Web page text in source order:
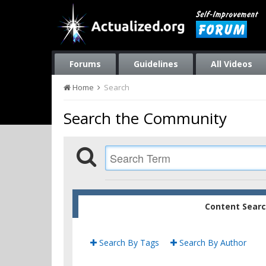
Forums Guidelines All Videos
Home Search
Search the Community
Content
Search By Tags Search By Author